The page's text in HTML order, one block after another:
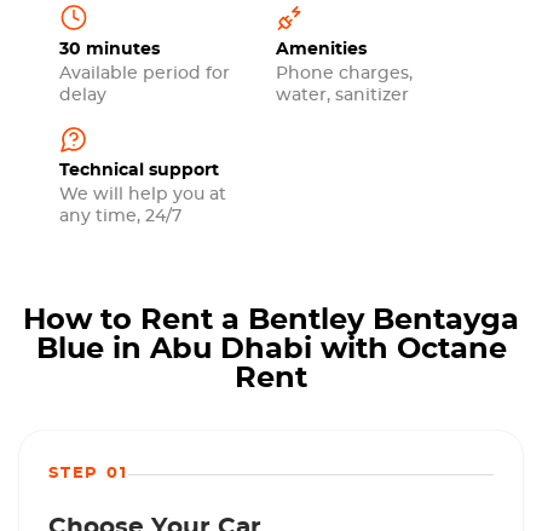
30 minutes
Available period for
delay
Amenities
Phone charges,
water, sanitizer
Technical support
We will help you at
any time, 24/7
How to Rent a Bentley Bentayga
Blue in Abu Dhabi with Octane
Rent
STEP 01